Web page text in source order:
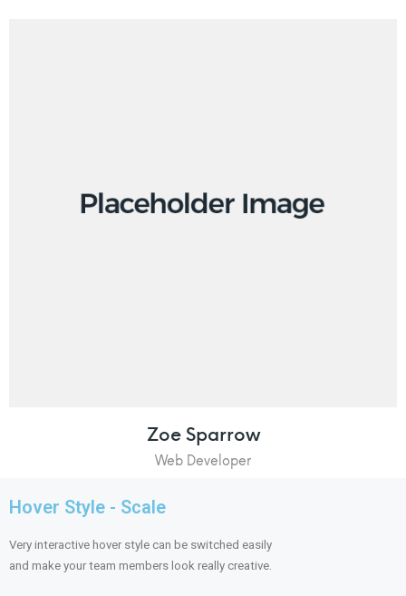
Zoe Sparrow
Web Developer
Hover Style - Scale
Very interactive hover style can be switched easily
and make your team members look really creative.